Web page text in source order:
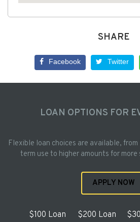
SHARE
Facebook Twitter
LOAN OPTIONS FOR
Flexible loan choices are available,
term use to higher amounts for
APPLY NOW
$100 Loan $200 Loan